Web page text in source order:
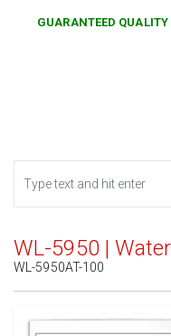
GUARANTEED
WL-5950 |
WL-5950AT-100